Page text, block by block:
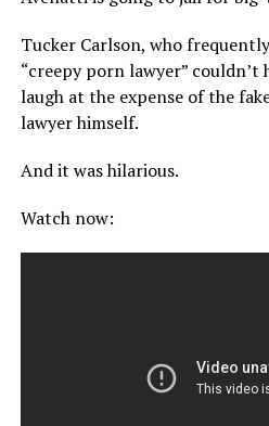
Tucker Carlson, who
“creepy porn lawyer” couldn’t
laugh at the expense of the
lawyer himself.
And it was hilarious.
Watch now: